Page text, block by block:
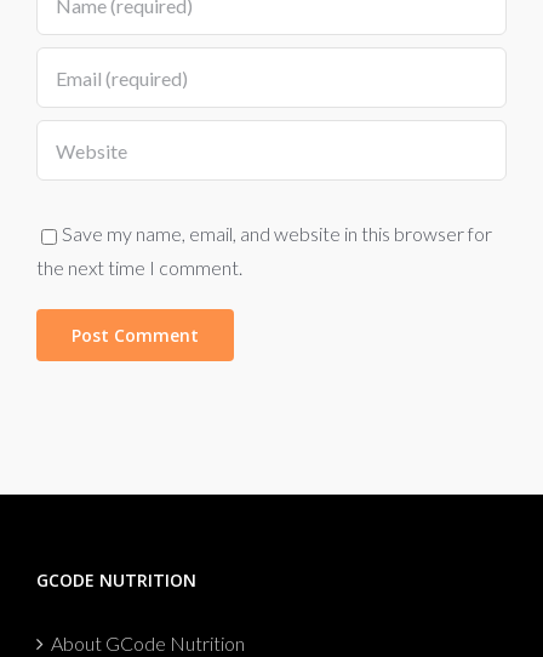
Save my name, email, and website in this browser for
the next time I comment.
GCODE NUTRITION
About GCode Nutrition